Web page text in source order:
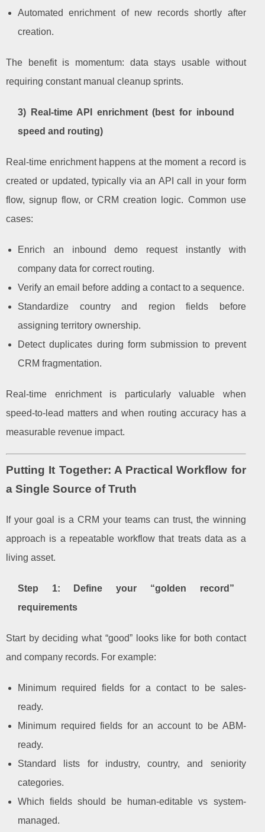
Automated enrichment of new records shortly after
creation.
The benefit is momentum: data stays usable without
requiring constant manual cleanup sprints.
3) Real-time API enrichment (best for inbound
speed and routing)
Real-time enrichment happens at the moment a record is
created or updated, typically via an API call in your form
flow, signup flow, or CRM creation logic. Common use
cases:
Enrich an inbound demo request instantly with
company data for correct routing.
Verify an email before adding a contact to a sequence.
Standardize country and region fields before
assigning territory ownership.
Detect duplicates during form submission to prevent
CRM fragmentation.
Real-time enrichment is particularly valuable when
speed-to-lead matters and when routing accuracy has a
measurable revenue impact.
Putting It Together: A Practical Workflow for
a Single Source of Truth
If your goal is a CRM your teams can trust, the winning
approach is a repeatable workflow that treats data as a
living asset.
Step 1: Define your “golden record”
requirements
Start by deciding what “good” looks like for both contact
and company records. For example:
Minimum required fields for a contact to be sales-
ready.
Minimum required fields for an account to be ABM-
ready.
Standard lists for industry, country, and seniority
categories.
Which fields should be human-editable vs system-
managed.